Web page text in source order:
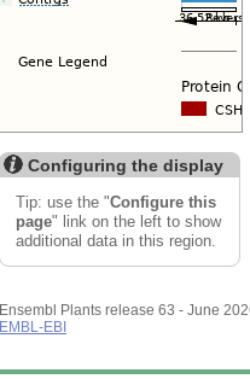
Configuring the display
Tip: use the "Configure this
page" link on the left to show
additional data in this region.
Ensembl Plants release 63 - June
EMBL-EBI